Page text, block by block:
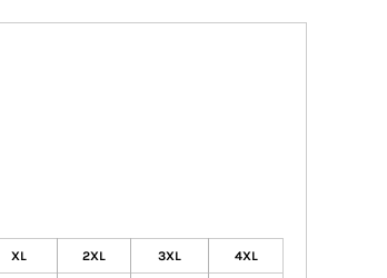
XL 2XL 3XL 4XL